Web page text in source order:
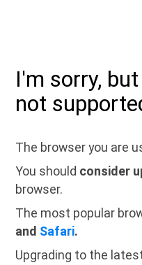
I'm sorry,
not
The browser you are
You should consider
browser.
The most popular
and Safari.
Upgrading to the